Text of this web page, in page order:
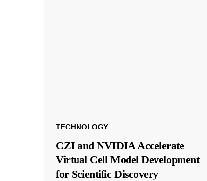
TECHNOLOGY
CZI and NVIDIA Accelerate
Virtual Cell Model Development
for Scientific Discovery